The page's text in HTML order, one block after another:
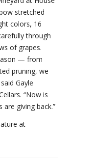
stretched
colors, 16
through
of grapes.
— from
pruning, we
Gayle
“Now is
giving back.”
at